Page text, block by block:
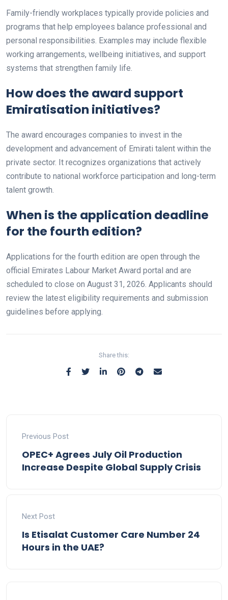
Family-friendly workplaces typically provide policies and
programs that help employees balance professional and
personal responsibilities. Examples may include flexible
working arrangements, wellbeing initiatives, and support
systems that strengthen family life.
How does the award support
Emiratisation initiatives?
The award encourages companies to invest in the
development and advancement of Emirati talent within the
private sector. It recognizes organizations that actively
contribute to national workforce participation and long-term
talent growth.
When is the application deadline
for the fourth edition?
Applications for the fourth edition are open through the
official Emirates Labour Market Award portal and are
scheduled to close on August 31, 2026. Applicants should
review the latest eligibility requirements and submission
guidelines before applying.
Share this:
Previous Post
OPEC+ Agrees July Oil Production
Increase Despite Global Supply Crisis
Next Post
Is Etisalat Customer Care Number 24
Hours in the UAE?